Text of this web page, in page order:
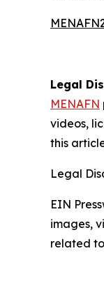
Legal
MENAFN
videos,
this
Legal
EIN
images,
related